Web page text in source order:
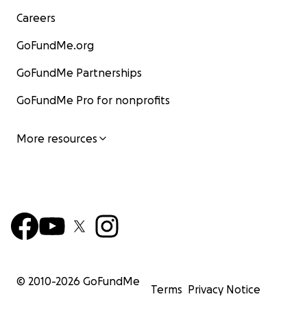
Careers
GoFundMe.org
GoFundMe Partnerships
GoFundMe Pro for nonprofits
More resources
© 2010-2026 GoFundMe
Terms Privacy Notice